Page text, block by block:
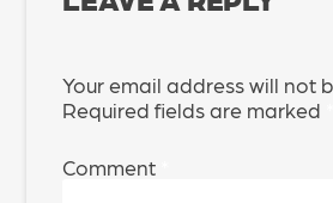
Your email address will not
Required fields are marked
Comment